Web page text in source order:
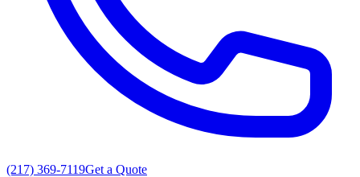
(217) 369-7119Get a Quote